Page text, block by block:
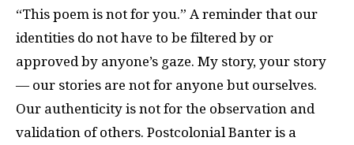
“This poem is not for you.” A reminder that our
identities do not have to be filtered by or
approved by anyone’s gaze. My story, your story
— our stories are not for anyone but ourselves.
Our authenticity is not for the observation and
validation of others. Postcolonial Banter is a